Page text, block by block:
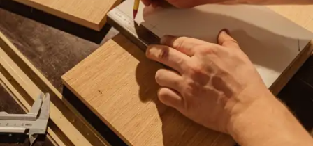
When technical challenges arise, you need
clear answers you can trust. Our Technical
FAQs bring together the collective
expertise of our trained team to address
the questions you ask most frequently.